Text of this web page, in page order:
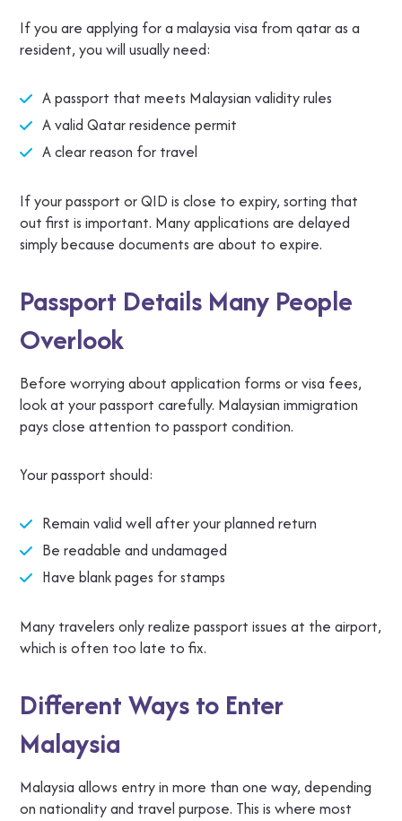
If you are applying for a malaysia visa from qatar as a
resident, you will usually need:
A passport that meets Malaysian validity rules
A valid Qatar residence permit
A clear reason for travel
If your passport or QID is close to expiry, sorting that
out first is important. Many applications are delayed
simply because documents are about to expire.
Passport Details Many People
Overlook
Before worrying about application forms or visa fees,
look at your passport carefully. Malaysian immigration
pays close attention to passport condition.
Your passport should:
Remain valid well after your planned return
Be readable and undamaged
Have blank pages for stamps
Many travelers only realize passport issues at the airport,
which is often too late to fix.
Different Ways to Enter
Malaysia
Malaysia allows entry in more than one way, depending
on nationality and travel purpose. This is where most